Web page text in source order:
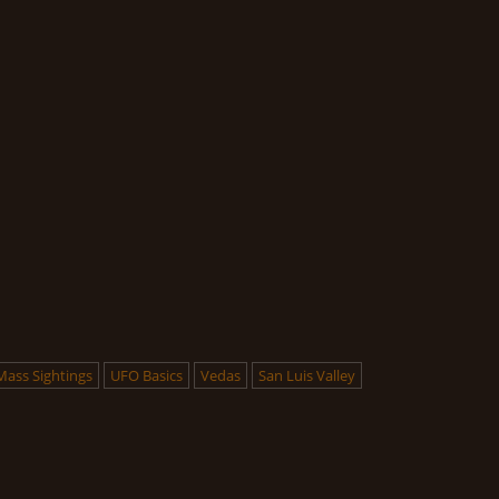
Sightings UFO Basics Vedas San Luis Valley